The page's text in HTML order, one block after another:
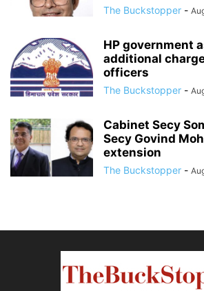
The Buckstopper -
HP government
additional
officers
The Buckstopper -
Cabinet Secy
Secy Govind
extension
The Buckstopper -